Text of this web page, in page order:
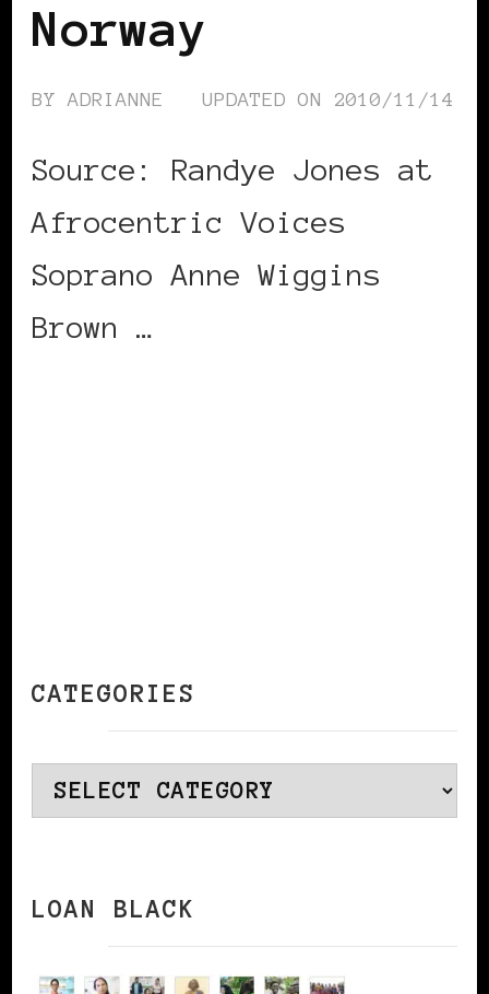
Norway
BYADRIANNE UPDATED ON 2010/11/14
Source: Randye Jones at
Afrocentric Voices
Soprano Anne Wiggins
Brown …
CATEGORIES
Categories
LOAN BLACK